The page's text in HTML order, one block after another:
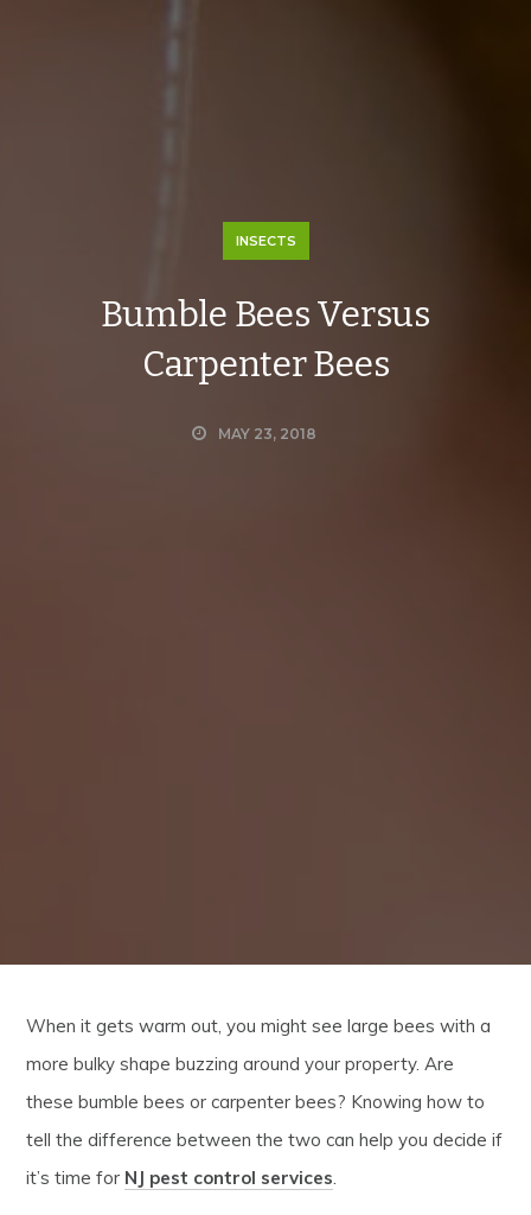
INSECTS
Bumble Bees Versus
Carpenter Bees
MAY 23, 2018
When it gets warm out, you might see large bees with a
more bulky shape buzzing around your property. Are
these bumble bees or carpenter bees? Knowing how to
tell the difference between the two can help you decide if
it’s time for NJ pest control services.